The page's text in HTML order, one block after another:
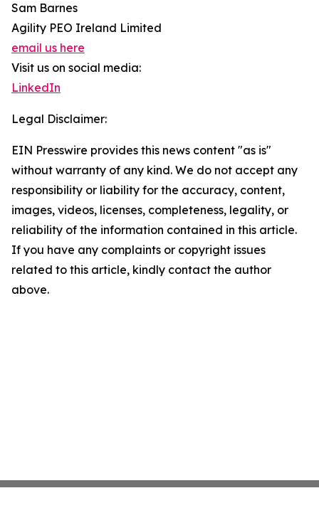
Sam Barnes
Agility PEO Ireland Limited
email us here
Visit us on social media:
LinkedIn
Legal Disclaimer:
EIN Presswire provides this news content "as is"
without warranty of any kind. We do not accept any
responsibility or liability for the accuracy, content,
images, videos, licenses, completeness, legality, or
reliability of the information contained in this article.
If you have any complaints or copyright issues
related to this article, kindly contact the author
above.